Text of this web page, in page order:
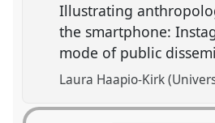
Illustrating
the smartphone:
mode of public
Laura Haapio-Kirk